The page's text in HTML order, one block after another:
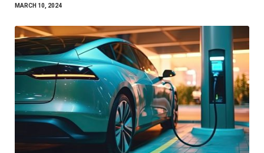
MARCH 10, 2024